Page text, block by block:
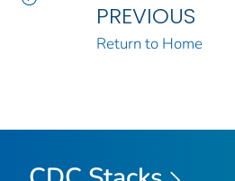
PREVIOUS
Return to Home